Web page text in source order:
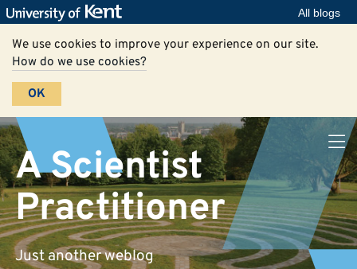
All blogs
We use cookies to improve your experience on our site.
How do we use cookies?
OK
A Scientist
Practitioner
Just another weblog